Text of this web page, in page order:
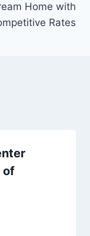
Home with
Rates
of